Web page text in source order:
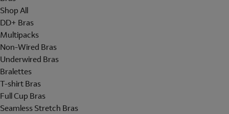
Shop All
DD+ Bras
Multipacks
Non-Wired Bras
Underwired Bras
Bralettes
T-shirt Bras
Full Cup Bras
Seamless Stretch Bras